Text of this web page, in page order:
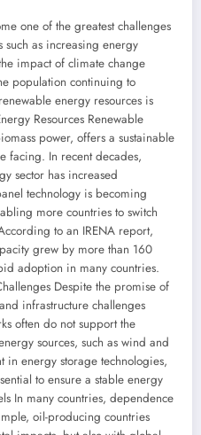
one of the greatest challenges
such as increasing energy
impact of climate change
population continuing to
energy resources is
Resources Renewable
power, offers a sustainable
facing. In recent decades,
sector has increased
technology is becoming
more countries to switch
to an IRENA report,
grew by more than 160
adoption in many countries.
Despite the promise of
infrastructure challenges
often do not support the
sources, such as wind and
in energy storage technologies,
to ensure a stable energy
In many countries, dependence
oil-producing countries